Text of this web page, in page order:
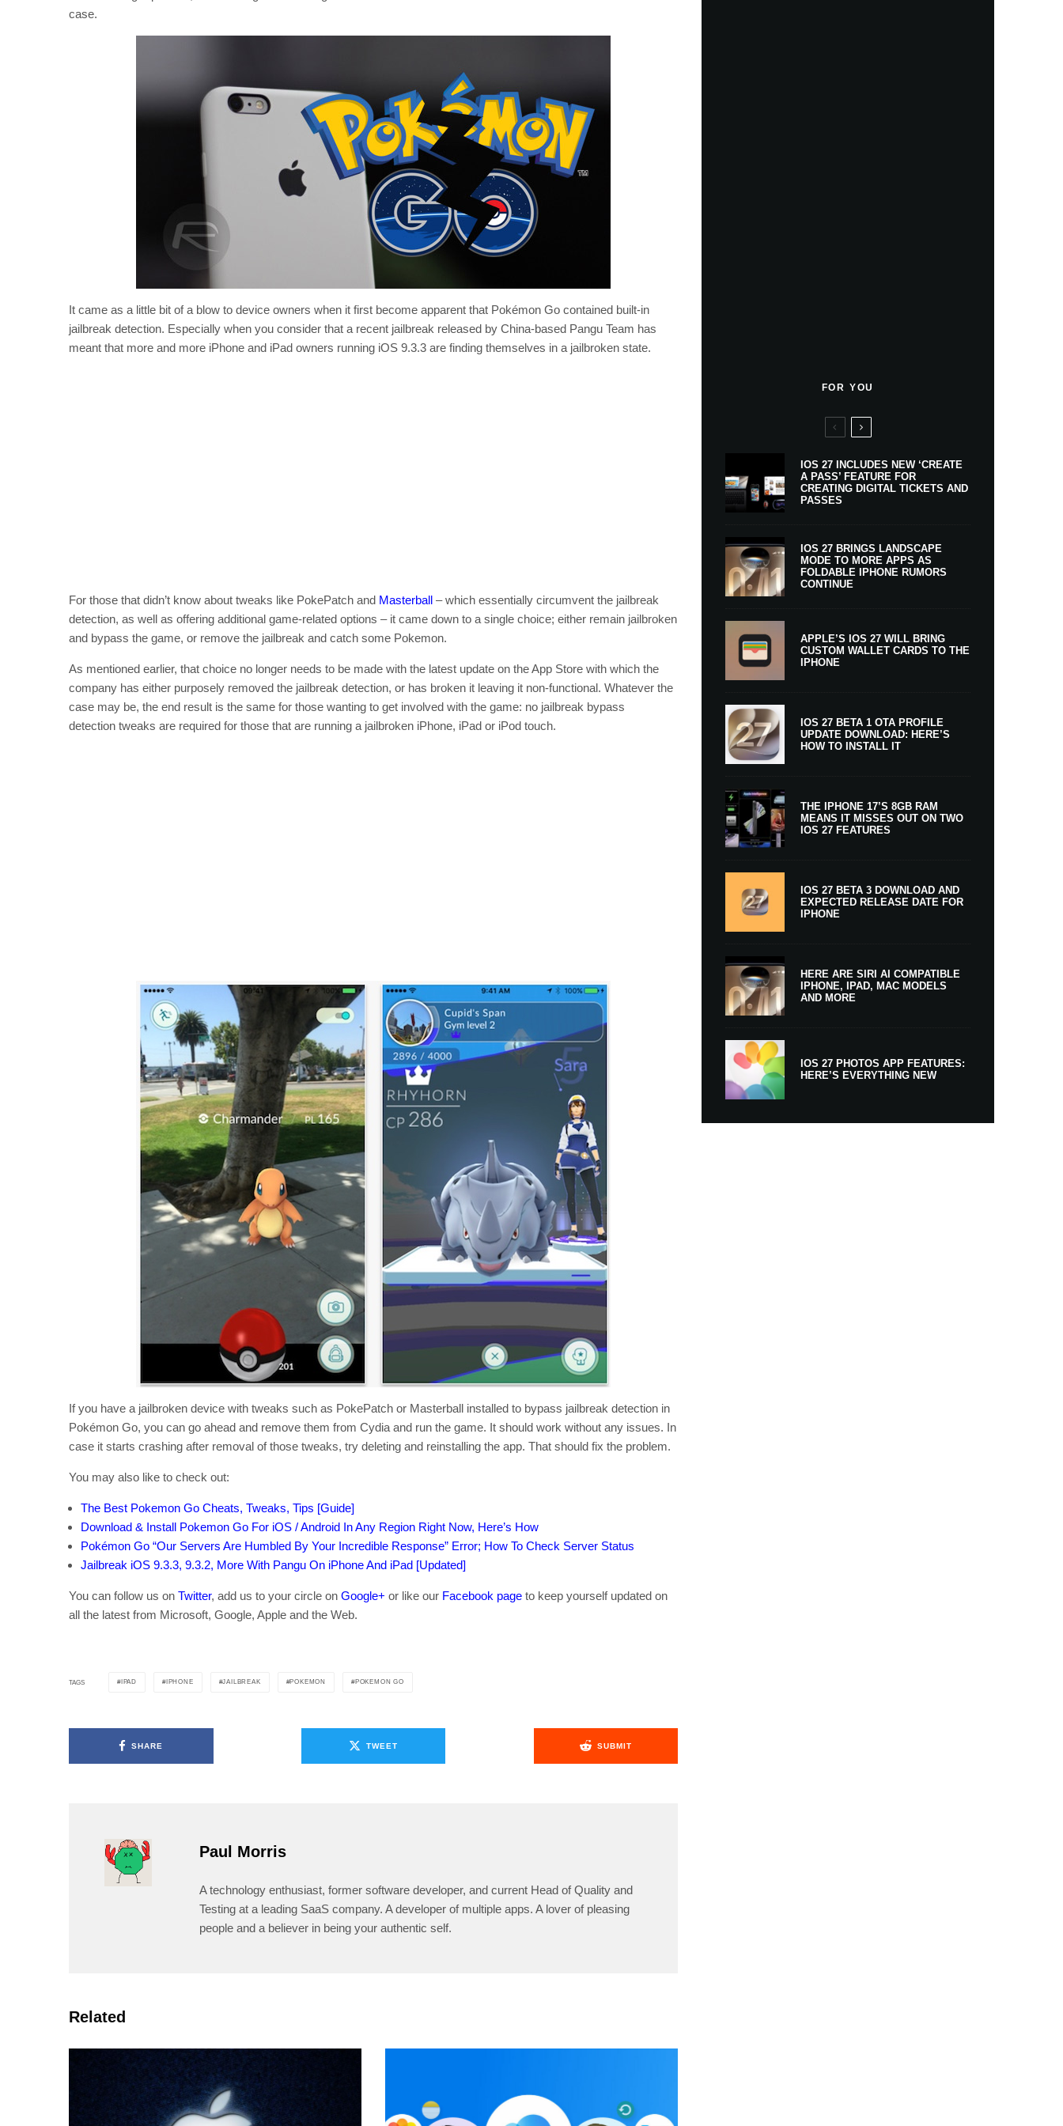
case.
It came as a little bit of a blow to device owners when it first become apparent that Pokémon Go contained built-in
jailbreak detection. Especially when you consider that a recent jailbreak released by China-based Pangu Team has
meant that more and more iPhone and iPad owners running iOS 9.3.3 are finding themselves in a jailbroken state.
For those that didn’t know about tweaks like PokePatch and Masterball – which essentially circumvent the jailbreak
detection, as well as offering additional game-related options – it came down to a single choice; either remain jailbroken
and bypass the game, or remove the jailbreak and catch some Pokemon.
As mentioned earlier, that choice no longer needs to be made with the latest update on the App Store with which the
company has either purposely removed the jailbreak detection, or has broken it leaving it non-functional. Whatever the
case may be, the end result is the same for those wanting to get involved with the game: no jailbreak bypass
detection tweaks are required for those that are running a jailbroken iPhone, iPad or iPod touch.
If you have a jailbroken device with tweaks such as PokePatch or Masterball installed to bypass jailbreak detection in
Pokémon Go, you can go ahead and remove them from Cydia and run the game. It should work without any issues. In
case it starts crashing after removal of those tweaks, try deleting and reinstalling the app. That should fix the problem.
You may also like to check out:
The Best Pokemon Go Cheats, Tweaks, Tips [Guide]
Download & Install Pokemon Go For iOS / Android In Any Region Right Now, Here’s How
Pokémon Go “Our Servers Are Humbled By Your Incredible Response” Error; How To Check Server Status
Jailbreak iOS 9.3.3, 9.3.2, More With Pangu On iPhone And iPad [Updated]
You can follow us on Twitter, add us to your circle on Google+ or like our Facebook page to keep yourself updated on
all the latest from Microsoft, Google, Apple and the Web.
TAGS IPAD IPHONE JAILBREAK POKEMON POKEMON GO
SHARE TWEET SUBMIT
Paul Morris
A technology enthusiast, former software developer, and current Head of Quality and
Testing at a leading SaaS company. A developer of multiple apps. A lover of pleasing
people and a believer in being your authentic self.
Related
FOR YOU
IOS 27 INCLUDES NEW ‘CREATE
A PASS’ FEATURE FOR
CREATING DIGITAL TICKETS AND
PASSES
IOS 27 BRINGS LANDSCAPE
MODE TO MORE APPS AS
FOLDABLE IPHONE RUMORS
CONTINUE
APPLE’S IOS 27 WILL BRING
CUSTOM WALLET CARDS TO THE
IPHONE
IOS 27 BETA 1 OTA PROFILE
UPDATE DOWNLOAD: HERE’S
HOW TO INSTALL IT
THE IPHONE 17’S 8GB RAM
MEANS IT MISSES OUT ON TWO
IOS 27 FEATURES
IOS 27 BETA 3 DOWNLOAD AND
EXPECTED RELEASE DATE FOR
IPHONE
HERE ARE SIRI AI COMPATIBLE
IPHONE, IPAD, MAC MODELS
AND MORE
IOS 27 PHOTOS APP FEATURES:
HERE’S EVERYTHING NEW